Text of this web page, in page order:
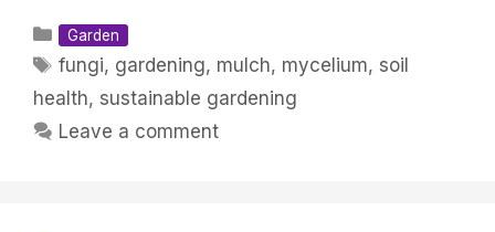
Categories
Garden
Tags
fungi, gardening, mulch, mycelium, soil
health, sustainable gardening
Leave a comment